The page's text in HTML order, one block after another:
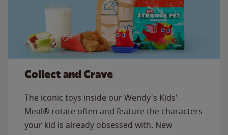
Collect and Crave
The iconic toys inside our Wendy's Kids'
Meal® rotate often and feature the characters
your kid is already obsessed with. New